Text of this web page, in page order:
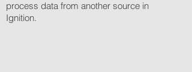
process data from another source in
Ignition.